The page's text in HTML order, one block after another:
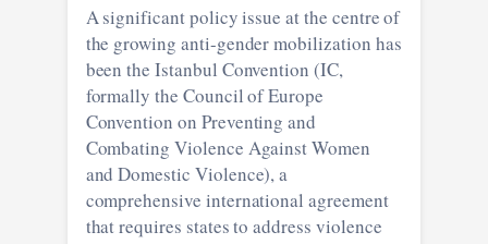
A significant policy issue at the centre of
the growing anti-gender mobilization has
been the Istanbul Convention (IC,
formally the Council of Europe
Convention on Preventing and
Combating Violence Against Women
and Domestic Violence), a
comprehensive international agreement
that requires states to address violence